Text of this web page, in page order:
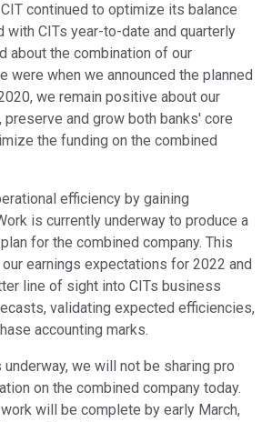
continued to optimize its balance
with CITs year-to-date and quarterly
about the combination of our
were when we announced the planned
we remain positive about our
and grow both banks' core
the funding on the combined
efficiency by gaining
is currently underway to produce a
for the combined company. This
earnings expectations for 2022 and
line of sight into CITs business
validating expected efficiencies,
accounting marks.
we will not be sharing pro
on the combined company today.
will be complete by early March,